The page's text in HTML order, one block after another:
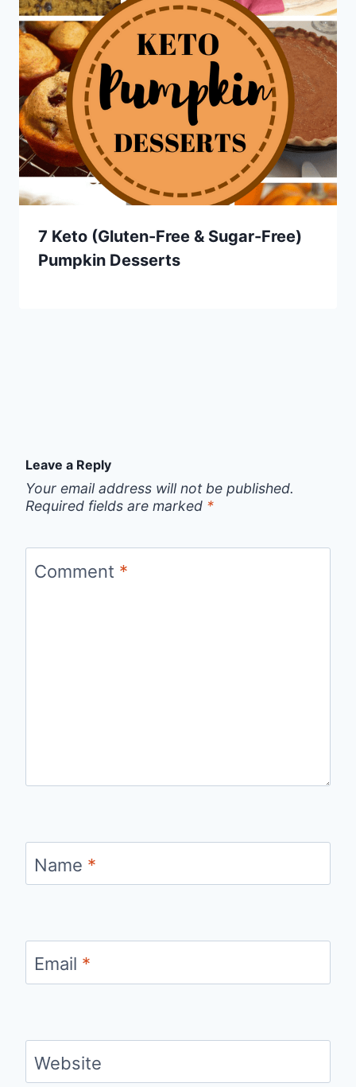
7 Keto (Gluten-Free & Sugar-Free)
Pumpkin Desserts
Leave a Reply
Your email address will not be published.
Required fields are marked *
Comment *
Name *
Email *
Website